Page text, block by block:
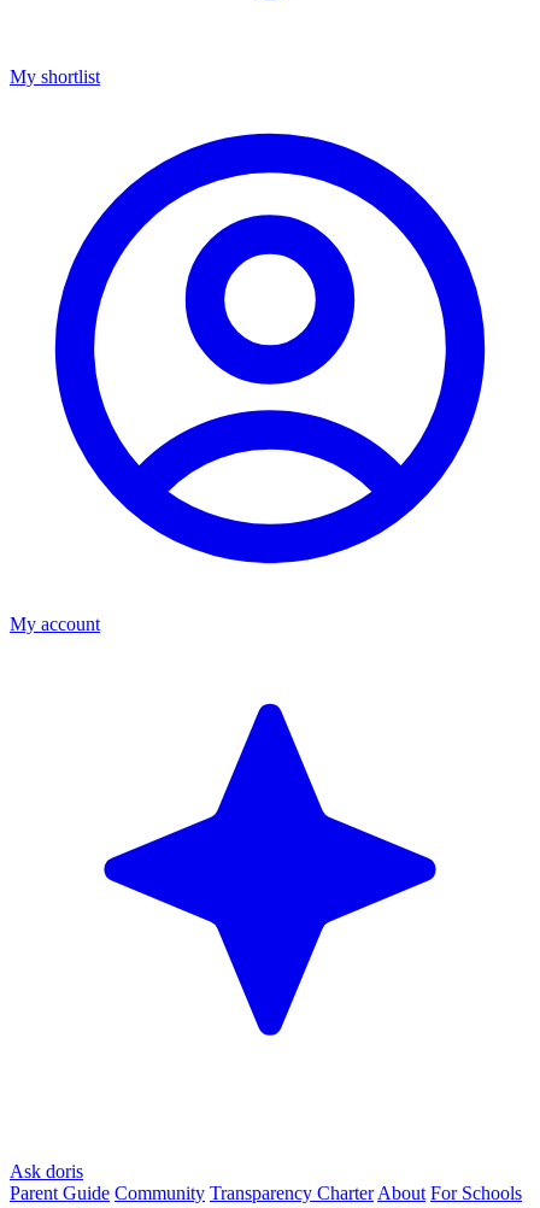
My shortlist
My account
Ask doris
Parent Guide Community Transparency Charter About For Schools